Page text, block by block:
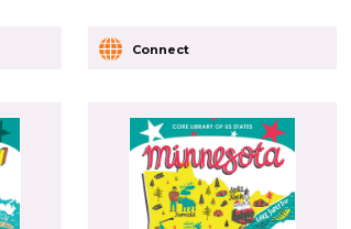
Connect